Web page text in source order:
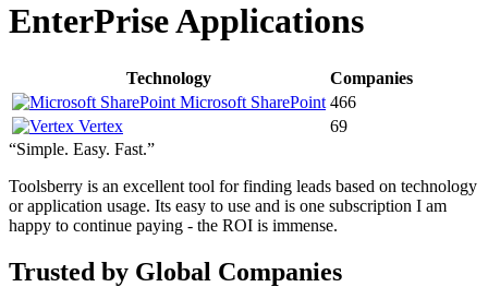
EnterPrise Applications
Technology
Companies
Microsoft SharePoint 466
Vertex
69
“Simple. Easy. Fast.”
Toolsberry is an excellent tool for finding leads based on technology
or application usage. Its easy to use and is one subscription I am
happy to continue paying - the ROI is immense.
Trusted by Global Companies